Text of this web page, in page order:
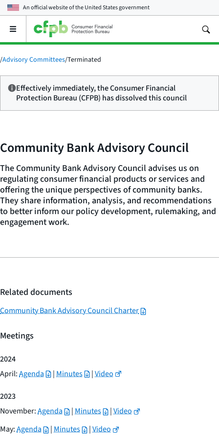
An official website of theUnited States government
Open
main
menu
/Advisory Committees/Terminated
Effectively immediately, the Consumer Financial
Protection Bureau (CFPB) has dissolved this council
Community Bank Advisory Council
The Community Bank Advisory Council advises us on
regulating consumer financial products or services and
offering the unique perspectives of community banks.
They share information, analysis, and recommendations
to better inform our policy development, rulemaking, and
engagement work.
Related documents
Community Bank Advisory Council Charter
Meetings
2024
April:Agenda |Minutes |Video
2023
November:Agenda |Minutes |Video
May:Agenda |Minutes |Video